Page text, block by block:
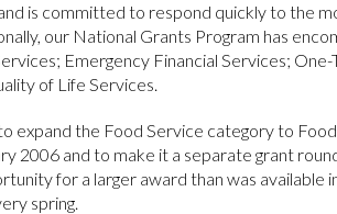
is committed to respond quickly to the
our National Grants Program has
Emergency Financial Services;
of Life Services.
expand the Food Service category to
2006 and to make it a separate grant
for a larger award than was available
spring.